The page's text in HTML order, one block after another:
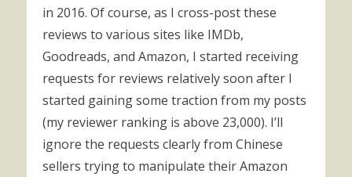
in 2016. Of course, as I cross-post these
reviews to various sites like IMDb,
Goodreads, and Amazon, I started receiving
requests for reviews relatively soon after I
started gaining some traction from my posts
(my reviewer ranking is above 23,000). I’ll
ignore the requests clearly from Chinese
sellers trying to manipulate their Amazon